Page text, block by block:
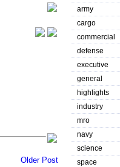
Older Post
army
cargo
commercial
defense
executive
general
highlights
industry
mro
navy
science
space